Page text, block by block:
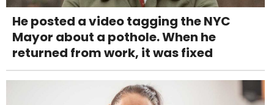
He posted a video tagging the NYC
Mayor about a pothole. When he
returned from work, it was fixed